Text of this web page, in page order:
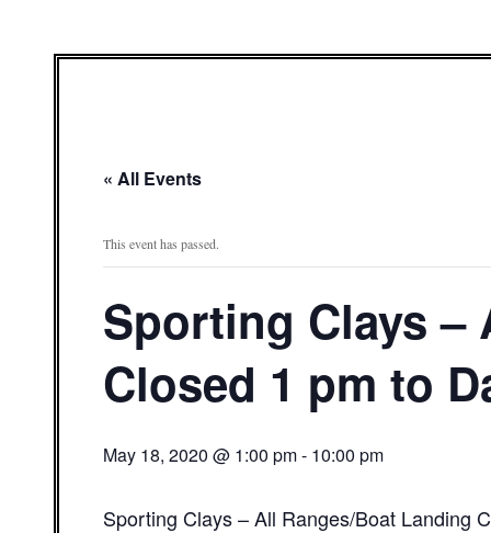
« All Events
This event has passed.
Sporting Clays –
Closed 1 pm to
May 18, 2020 @ 1:00 pm- 10:00 pm
Sporting Clays – All Ranges/Boat Landing